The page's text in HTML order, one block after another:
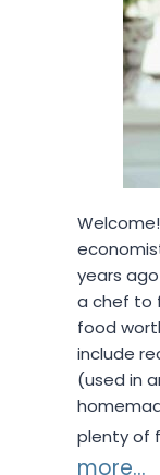
Welcome!
years
a chef to
food
include
(used in
plenty of
more...